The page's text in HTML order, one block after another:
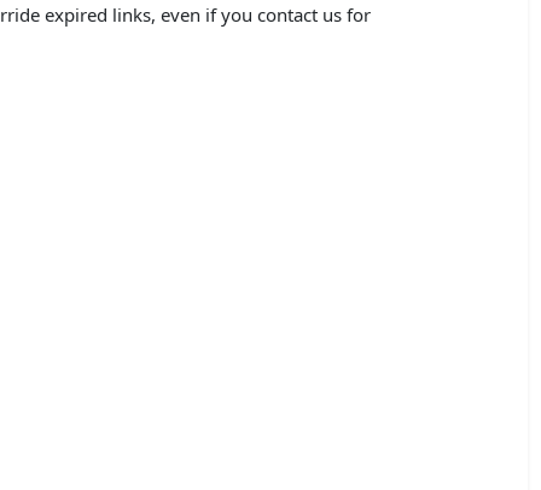
expired links, even if you contact us for